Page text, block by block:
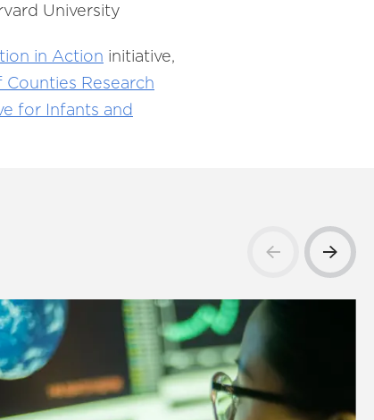
University
in Action initiative,
Research
for Infants and